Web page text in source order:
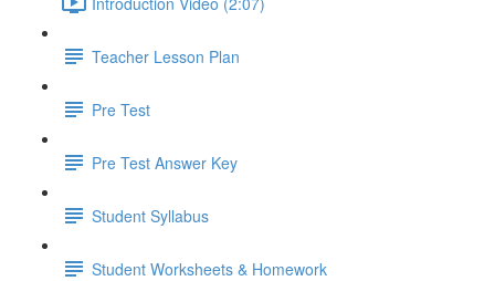
Teacher Lesson Plan
Pre Test
Pre Test Answer Key
Student Syllabus
Student Worksheets & Homework